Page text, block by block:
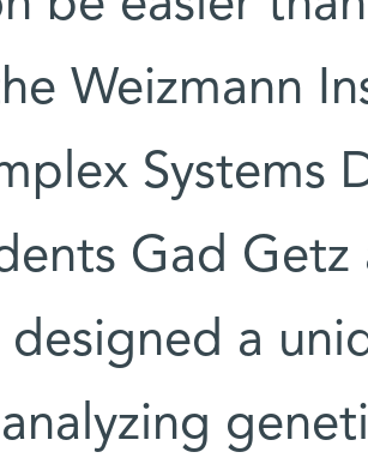
Weizmann
Systems
Gad Getz
designed a